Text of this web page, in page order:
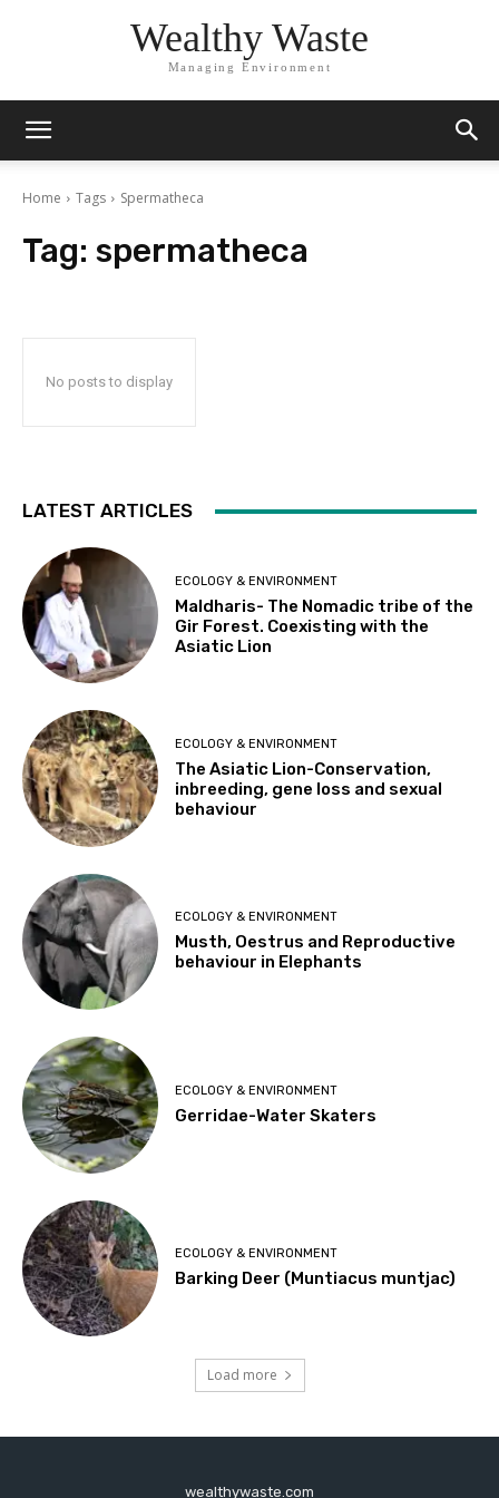
Wealthy Waste
Managing Environment
Home Tags Spermatheca
Tag: spermatheca
No posts to display
LATEST ARTICLES
ECOLOGY & ENVIRONMENT
Maldharis- The Nomadic tribe of the
Gir Forest. Coexisting with the
Asiatic Lion
ECOLOGY & ENVIRONMENT
The Asiatic Lion-Conservation,
inbreeding, gene loss and sexual
behaviour
ECOLOGY & ENVIRONMENT
Musth, Oestrus and Reproductive
behaviour in Elephants
ECOLOGY & ENVIRONMENT
Gerridae-Water Skaters
ECOLOGY & ENVIRONMENT
Barking Deer (Muntiacus muntjac)
Load more
wealthywaste.com